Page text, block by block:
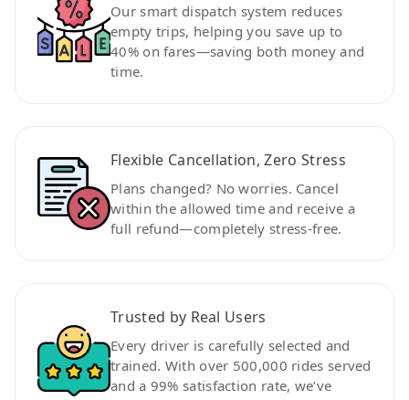
Our smart dispatch system reduces
empty trips, helping you save up to
40% on fares—saving both money and
time.
Flexible Cancellation, Zero Stress
Plans changed? No worries. Cancel
within the allowed time and receive a
full refund—completely stress-free.
Trusted by Real Users
Every driver is carefully selected and
trained. With over 500,000 rides served
and a 99% satisfaction rate, we’ve